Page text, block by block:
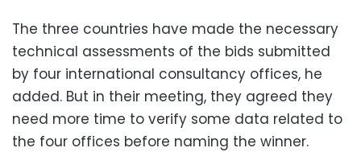
The three countries have made the necessary
technical assessments of the bids submitted
by four international consultancy offices, he
added. But in their meeting, they agreed they
need more time to verify some data related to
the four offices before naming the winner.